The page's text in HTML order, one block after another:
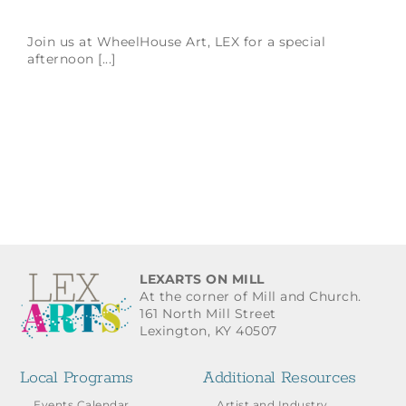
Join us at WheelHouse Art, LEX for a special
afternoon [...]
LEXARTS ON MILL
At the corner of Mill and Church.
161 North Mill Street
Lexington, KY 40507
Local Programs Additional Resources